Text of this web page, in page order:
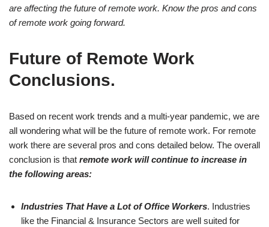
are affecting the future of remote work. Know the pros and cons
of remote work going forward.
Future of Remote Work
Conclusions.
Based on recent work trends and a multi-year pandemic, we are
all wondering what will be the future of remote work. For remote
work there are several pros and cons detailed below. The overall
conclusion is that remote work will continue to increase in
the following areas:
Industries That Have a Lot of Office Workers. Industries
like the Financial & Insurance Sectors are well suited for